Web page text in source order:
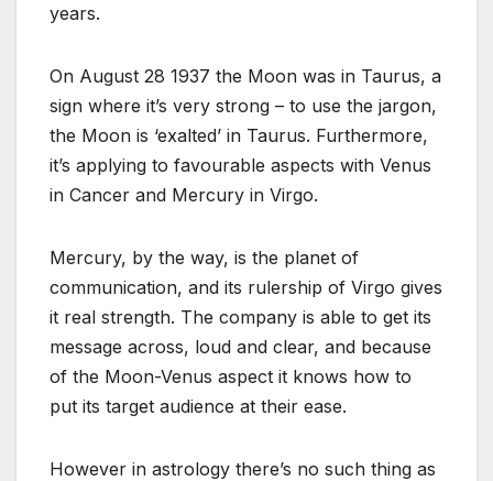
years.
On August 28 1937 the Moon was in Taurus, a
sign where it’s very strong – to use the jargon,
the Moon is ‘exalted’ in Taurus. Furthermore,
it’s applying to favourable aspects with Venus
in Cancer and Mercury in Virgo.
Mercury, by the way, is the planet of
communication, and its rulership of Virgo gives
it real strength. The company is able to get its
message across, loud and clear, and because
of the Moon-Venus aspect it knows how to
put its target audience at their ease.
However in astrology there’s no such thing as